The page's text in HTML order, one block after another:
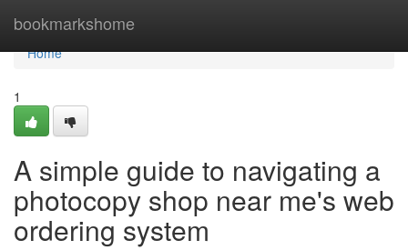
bookmarkshome
Home
Home
1
A simple guide to navigating a
photocopy shop near me's web
ordering system